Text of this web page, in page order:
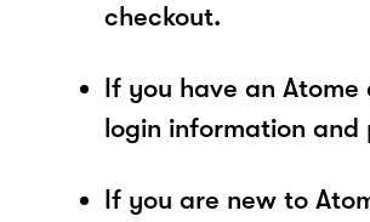
checkout.
If you have an
login information
If you are new to